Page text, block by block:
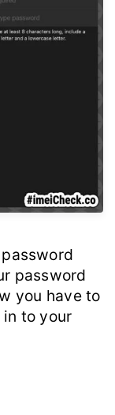
password
you have to
to your